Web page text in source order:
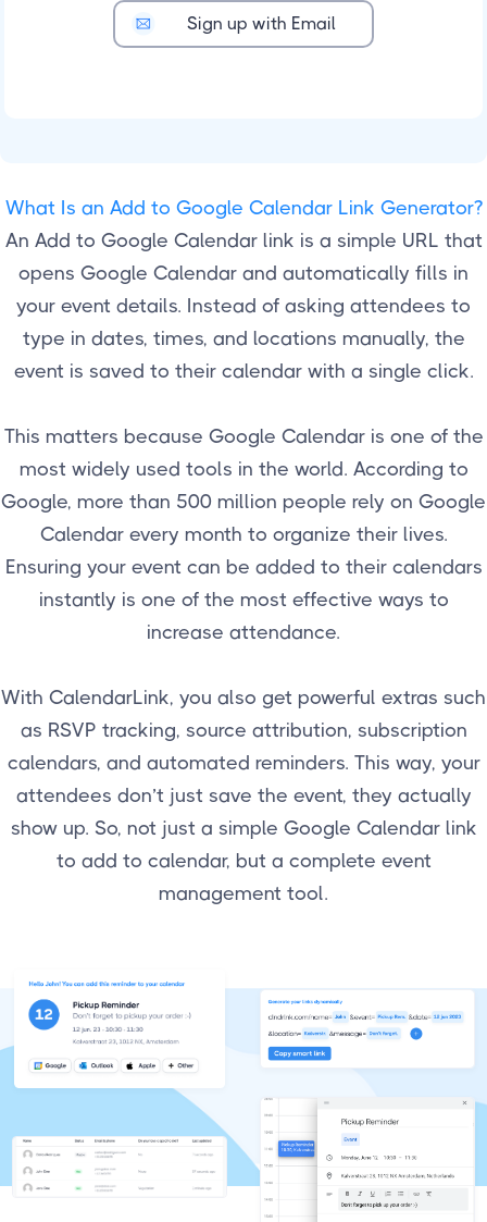
Sign up with Email
What Is an Add to Google Calendar Link Generator?
An Add to Google Calendar link is a simple URL that
opens Google Calendar and automatically fills in
your event details. Instead of asking attendees to
type in dates, times, and locations manually, the
event is saved to their calendar with a single click.
This matters because Google Calendar is one of the
most widely used tools in the world. According to
Google, more than 500 million people rely on Google
Calendar every month to organize their lives.
Ensuring your event can be added to their calendars
instantly is one of the most effective ways to
increase attendance.
With CalendarLink, you also get powerful extras such
as RSVP tracking, source attribution, subscription
calendars, and automated reminders. This way, your
attendees don’t just save the event, they actually
show up. So, not just a simple Google Calendar link
to add to calendar, but a complete event
management tool.